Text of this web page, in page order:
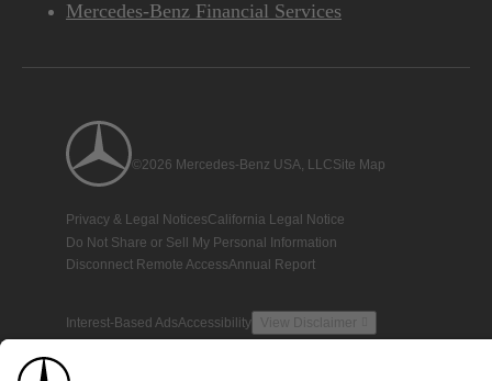
Mercedes-Benz Financial Services
©2026 Mercedes-Benz USA, LLCSite Map
Privacy & Legal NoticesCalifornia Legal Notice
Do Not Share or Sell My Personal Information
Disconnect Remote AccessAnnual Report
Interest-Based AdsAccessibility View Disclaimer